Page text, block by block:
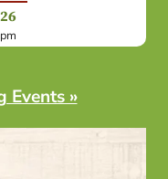
Events »